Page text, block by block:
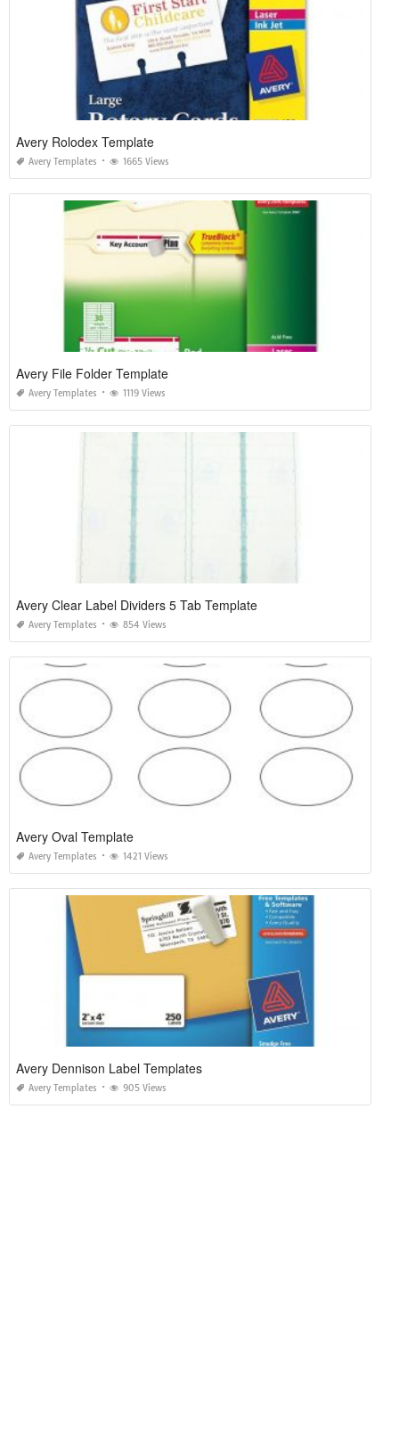
Avery Rolodex Template
Avery Templates 1665 Views
Avery File Folder Template
Avery Templates 1119 Views
Avery Clear Label Dividers 5 Tab Template
Avery Templates 854 Views
Avery Oval Template
Avery Templates 1421 Views
Avery Dennison Label Templates
Avery Templates 905 Views